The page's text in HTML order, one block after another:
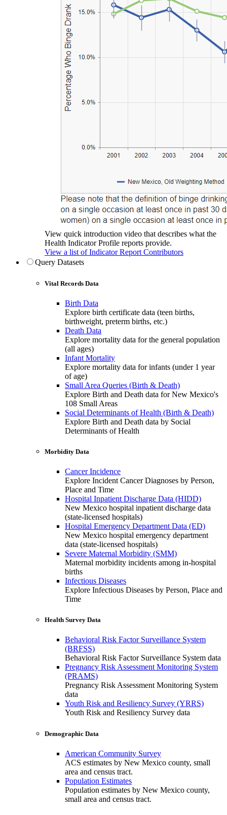
View quick introduction video that describes what the
Health Indicator Profile reports provide.
View a list of Indicator Report Contributors
Query Datasets
Vital Records Data
Birth Data
Explore birth certificate data (teen births,
birthweight, preterm births, etc.)
Death Data
Explore mortality data for the general population
(all ages)
Infant Mortality
Explore mortality data for infants (under 1 year
of age)
Small Area Queries (Birth & Death)
Explore Birth and Death data for New Mexico's
108 Small Areas
Social Determinants of Health (Birth & Death)
Explore Birth and Death data by Social
Determinants of Health
Morbidity Data
Cancer Incidence
Explore Incident Cancer Diagnoses by Person,
Place and Time
Hospital Inpatient Discharge Data (HIDD)
New Mexico hospital inpatient discharge data
(state-licensed hospitals)
Hospital Emergency Department Data (ED)
New Mexico hospital emergency department
data (state-licensed hospitals)
Severe Maternal Morbidity (SMM)
Maternal morbidity incidents among in-hospital
births
Infectious Diseases
Explore Infectious Diseases by Person, Place and
Time
Health Survey Data
Behavioral Risk Factor Surveillance System
(BRFSS)
Behavioral Risk Factor Surveillance System data
Pregnancy Risk Assessment Monitoring System
(PRAMS)
Pregnancy Risk Assessment Monitoring System
data
Youth Risk and Resiliency Survey (YRRS)
Youth Risk and Resiliency Survey data
Demographic Data
American Community Survey
ACS estimates by New Mexico county, small
area and census tract.
Population Estimates
Population estimates by New Mexico county,
small area and census tract.